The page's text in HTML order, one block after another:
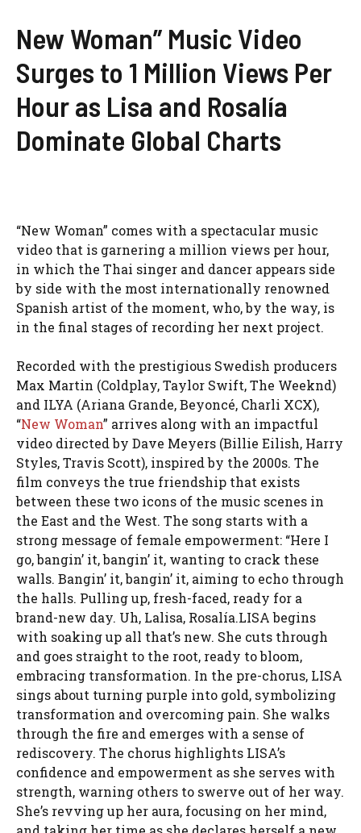
New Woman” Music Video
Surges to 1 Million Views Per
Hour as Lisa and Rosalía
Dominate Global Charts
“New Woman” comes with a spectacular music
video that is garnering a million views per hour,
in which the Thai singer and dancer appears side
by side with the most internationally renowned
Spanish artist of the moment, who, by the way, is
in the final stages of recording her next project.
Recorded with the prestigious Swedish producers
Max Martin (Coldplay, Taylor Swift, The Weeknd)
and ILYA (Ariana Grande, Beyoncé, Charli XCX),
“New Woman” arrives along with an impactful
video directed by Dave Meyers (Billie Eilish, Harry
Styles, Travis Scott), inspired by the 2000s. The
film conveys the true friendship that exists
between these two icons of the music scenes in
the East and the West. The song starts with a
strong message of female empowerment: “Here I
go, bangin’ it, bangin’ it, wanting to crack these
walls. Bangin’ it, bangin’ it, aiming to echo through
the halls. Pulling up, fresh-faced, ready for a
brand-new day. Uh, Lalisa, Rosalía.LISA begins
with soaking up all that’s new. She cuts through
and goes straight to the root, ready to bloom,
embracing transformation. In the pre-chorus, LISA
sings about turning purple into gold, symbolizing
transformation and overcoming pain. She walks
through the fire and emerges with a sense of
rediscovery. The chorus highlights LISA’s
confidence and empowerment as she serves with
strength, warning others to swerve out of her way.
She’s revving up her aura, focusing on her mind,